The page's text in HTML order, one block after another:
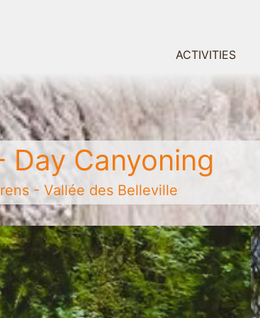
ACTIVITIES
Day Canyoning
- Vallée des Belleville